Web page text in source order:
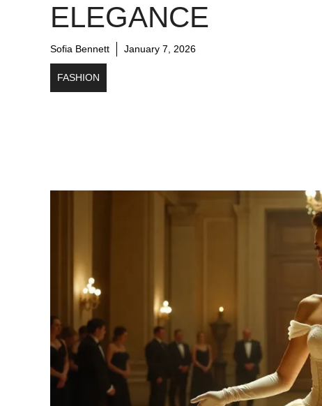
ELEGANCE
Sofia Bennett January 7, 2026
FASHION